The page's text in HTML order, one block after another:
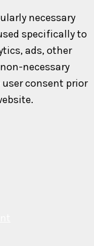
necessary
specifically to
ads, other
necessary
consent prior